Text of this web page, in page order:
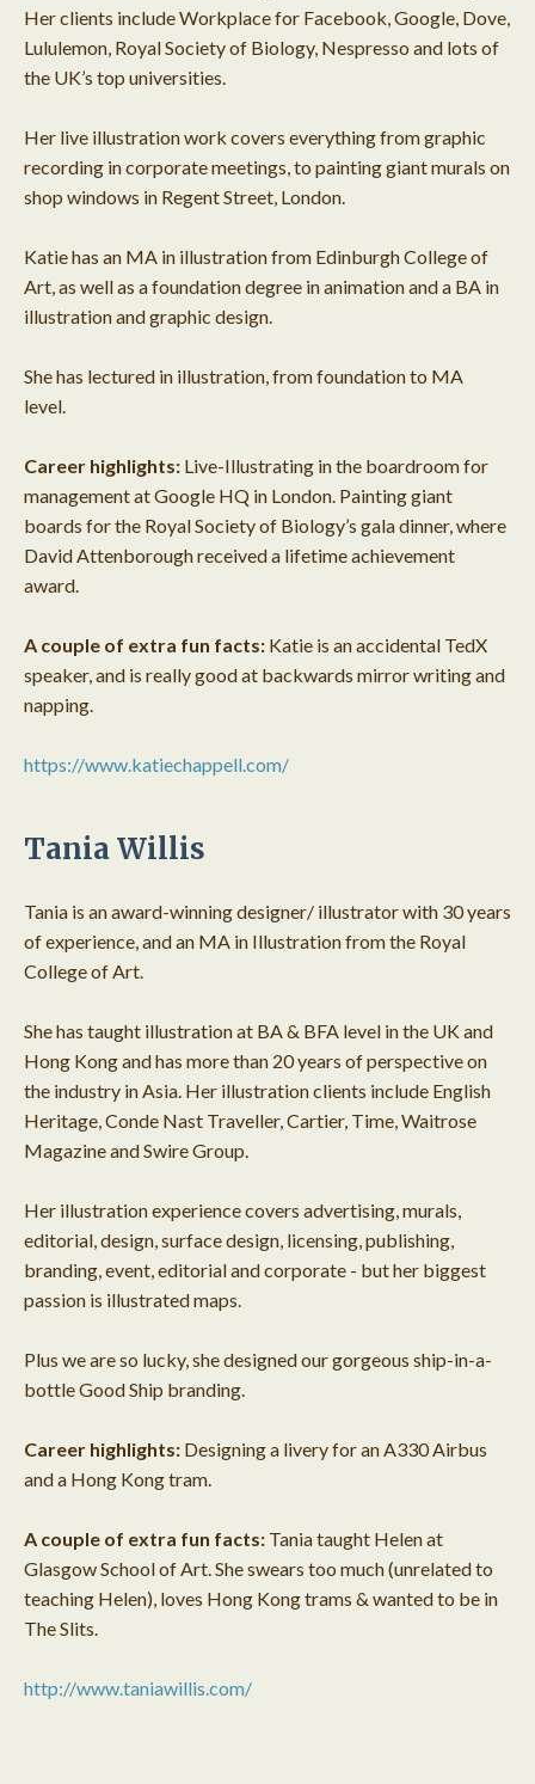
Her clients include Workplace for Facebook, Google, Dove,
Lululemon, Royal Society of Biology, Nespresso and lots of
the UK’s top universities.
Her live illustration work covers everything from graphic
recording in corporate meetings, to painting giant murals on
shop windows in Regent Street, London.
Katie has an MA in illustration from Edinburgh College of
Art, as well as a foundation degree in animation and a BA in
illustration and graphic design.
She has lectured in illustration, from foundation to MA
level.
Career highlights: Live-Illustrating in the boardroom for
management at Google HQ in London. Painting giant
boards for the Royal Society of Biology’s gala dinner, where
David Attenborough received a lifetime achievement
award.
A couple of extra fun facts: Katie is an accidental TedX
speaker, and is really good at backwards mirror writing and
napping.
https://www.katiechappell.com/
Tania Willis
Tania is an award-winning designer/ illustrator with 30 years
of experience, and an MA in Illustration from the Royal
College of Art.
She has taught illustration at BA & BFA level in the UK and
Hong Kong and has more than 20 years of perspective on
the industry in Asia. Her illustration clients include English
Heritage, Conde Nast Traveller, Cartier, Time, Waitrose
Magazine and Swire Group.
Her illustration experience covers advertising, murals,
editorial, design, surface design, licensing, publishing,
branding, event, editorial and corporate - but her biggest
passion is illustrated maps.
Plus we are so lucky, she designed our gorgeous ship-in-a-
bottle Good Ship branding.
Career highlights: Designing a livery for an A330 Airbus
and a Hong Kong tram.
A couple of extra fun facts: Tania taught Helen at
Glasgow School of Art. She swears too much (unrelated to
teaching Helen), loves Hong Kong trams & wanted to be in
The Slits.
http://www.taniawillis.com/